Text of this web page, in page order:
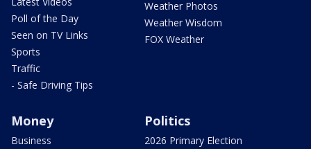
Poll of the Day
Seen on TV Links
Sports
Traffic
- Safe Driving Tips
Weather Photos
Weather Wisdom
FOX Weather
Money
Business
Politics
2026 Primary Election